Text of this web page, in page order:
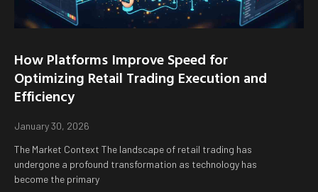
How Platforms Improve Speed for
Optimizing Retail Trading Execution and
Efficiency
January 30, 2026
The Market Context The landscape of retail trading has
undergone a profound transformation as technology has
become the primary